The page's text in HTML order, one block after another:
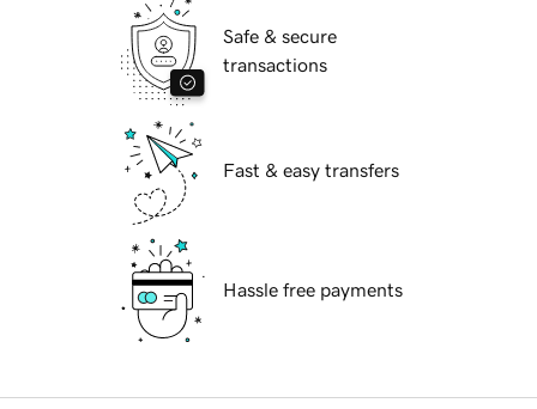
Safe & secure
transactions
Fast & easy transfers
Hassle free payments